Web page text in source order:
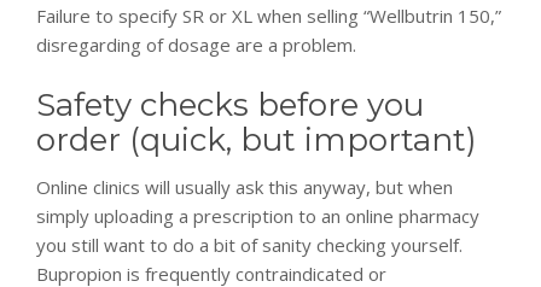
Failure to specify SR or XL when selling “Wellbutrin 150,”
disregarding of dosage are a problem.
Safety checks before you
order (quick, but important)
Online clinics will usually ask this anyway, but when
simply uploading a prescription to an online pharmacy
you still want to do a bit of sanity checking yourself.
Bupropion is frequently contraindicated or